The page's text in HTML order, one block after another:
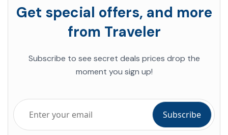
Get special offers, and more
from Traveler
Subscribe to see secret deals prices drop the
moment you sign up!